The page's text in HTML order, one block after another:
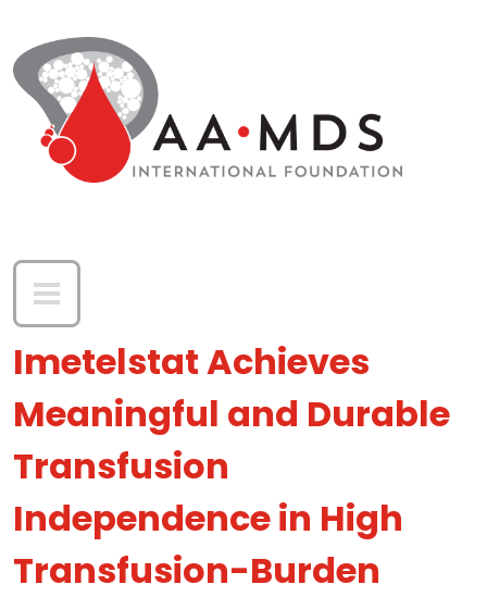
Imetelstat Achieves
Meaningful and Durable
Transfusion
Independence in High
Transfusion-Burden